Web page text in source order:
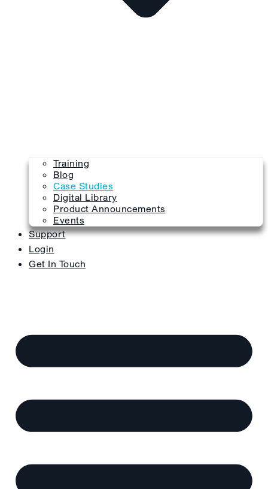
Training
Blog
Case Studies
Digital Library
Product Announcements
Events
Support
Login
Get In Touch